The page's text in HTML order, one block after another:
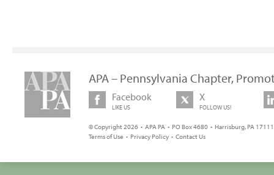
APA – Pennsylvania Chapter,
Facebook
LIKE US
X
FOLLOW US!
© Copyright 2026 • APA PA • PO Box 4680 • Harrisburg, PA
Terms of Use • Privacy Policy • Contact Us